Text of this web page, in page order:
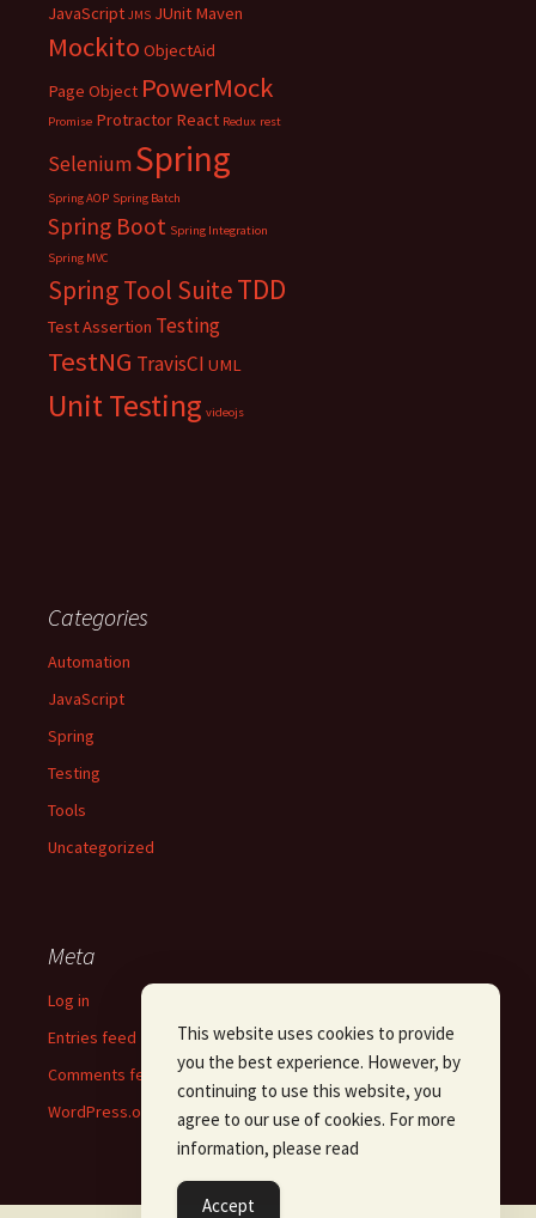
JavaScript JMS JUnit Maven
Mockito ObjectAid
Page Object PowerMock
Promise Protractor React Redux rest
SeleniumSpring
Spring AOP Spring Batch
Spring Boot Spring Integration
Spring MVC
Spring Tool SuiteTDD
Test Assertion Testing
TestNG TravisCI UML
Unit Testing videojs
Categories
Automation
JavaScript
Spring
Testing
Tools
Uncategorized
Meta
Log in
Entries feed
Comments feed
WordPress.org
This website uses cookies to provide
you the best experience. However, by
continuing to use this website, you
agree to our use of cookies. For more
information, please read
Accept